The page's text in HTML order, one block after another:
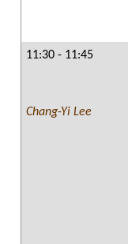
11:30 - 11:45
Chang-Yi Lee